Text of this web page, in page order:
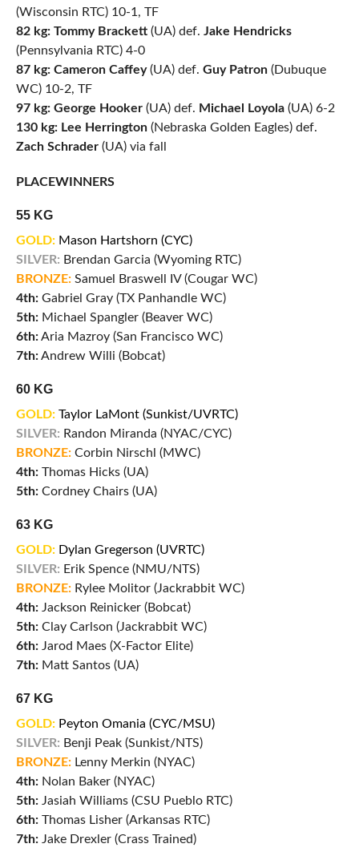
(Wisconsin RTC) 10-1, TF
82 kg: Tommy Brackett (UA) def. Jake Hendricks
(Pennsylvania RTC) 4-0
87 kg: Cameron Caffey(UA) def. Guy Patron (Dubuque
WC) 10-2, TF
97 kg: George Hooker (UA) def. Michael Loyola (UA) 6-2
130 kg: Lee Herrington (Nebraska Golden Eagles) def.
Zach Schrader(UA) via fall
PLACEWINNERS
55 KG
GOLD:Mason Hartshorn (CYC)
SILVER: Brendan Garcia (Wyoming RTC)
BRONZE:Samuel Braswell IV (Cougar WC)
4th:Gabriel Gray (TX Panhandle WC)
5th:Michael Spangler (Beaver WC)
6th:Aria Mazroy (San Francisco WC)
7th:Andrew Willi (Bobcat)
60 KG
GOLD:Taylor LaMont (Sunkist/UVRTC)
SILVER: Randon Miranda (NYAC/CYC)
BRONZE:Corbin Nirschl (MWC)
4th:Thomas Hicks (UA)
5th:Cordney Chairs (UA)
63 KG
GOLD:Dylan Gregerson (UVRTC)
SILVER: Erik Spence (NMU/NTS)
BRONZE:Rylee Molitor (Jackrabbit WC)
4th:Jackson Reinicker (Bobcat)
5th:Clay Carlson (Jackrabbit WC)
6th:Jarod Maes (X-Factor Elite)
7th:Matt Santos (UA)
67 KG
GOLD:Peyton Omania (CYC/MSU)
SILVER: Benji Peak (Sunkist/NTS)
BRONZE:Lenny Merkin (NYAC)
4th:Nolan Baker (NYAC)
5th:Jasiah Williams (CSU Pueblo RTC)
6th:Thomas Lisher (Arkansas RTC)
7th:Jake Drexler (Crass Trained)